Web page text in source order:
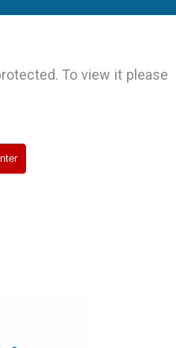
To view it please